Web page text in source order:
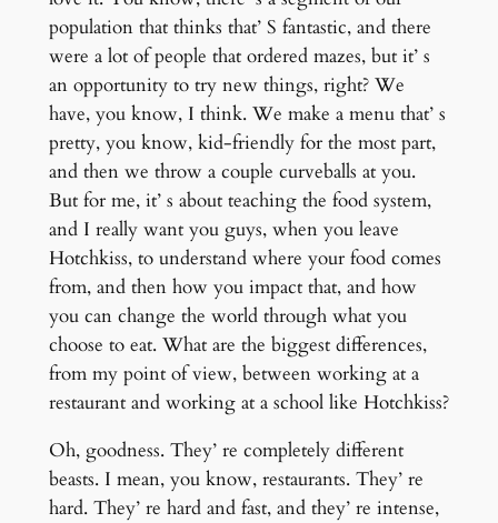
population that thinks that’ S fantastic, and there
were a lot of people that ordered mazes, but it’ s
an opportunity to try new things, right? We
have, you know, I think. We make a menu that’ s
pretty, you know, kid-friendly for the most part,
and then we throw a couple curveballs at you.
But for me, it’ s about teaching the food system,
and I really want you guys, when you leave
Hotchkiss, to understand where your food comes
from, and then how you impact that, and how
you can change the world through what you
choose to eat. What are the biggest differences,
from my point of view, between working at a
restaurant and working at a school like Hotchkiss?
Oh, goodness. They’ re completely different
beasts. I mean, you know, restaurants. They’ re
hard. They’ re hard and fast, and they’ re intense,